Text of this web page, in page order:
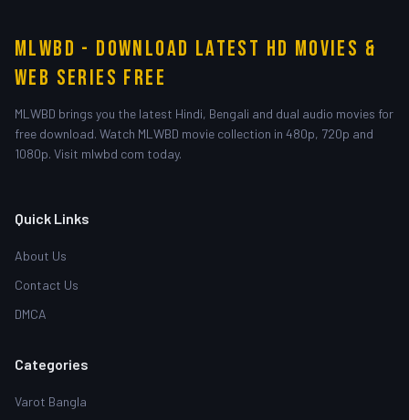
MLWBD - Download Latest HD Movies &
Web Series Free
MLWBD brings you the latest Hindi, Bengali and dual audio movies for
free download. Watch MLWBD movie collection in 480p, 720p and
1080p. Visit mlwbd com today.
Quick Links
About Us
Contact Us
DMCA
Categories
Varot Bangla